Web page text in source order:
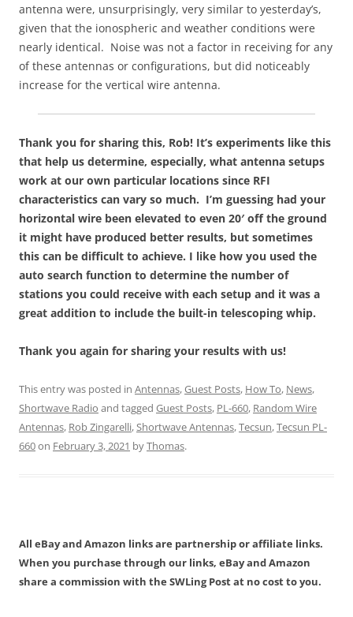
antenna were, unsurprisingly, very similar to yesterday’s,
given that the ionospheric and weather conditions were
nearly identical. Noise was not a factor in receiving for any
of these antennas or configurations, but did noticeably
increase for the vertical wire antenna.
Thank you for sharing this, Rob! It’s experiments like this
that help us determine, especially, what antenna setups
work at our own particular locations since RFI
characteristics can vary so much. I’m guessing had your
horizontal wire been elevated to even 20′ off the ground
it might have produced better results, but sometimes
this can be difficult to achieve. I like how you used the
auto search function to determine the number of
stations you could receive with each setup and it was a
great addition to include the built-in telescoping whip.
Thank you again for sharing your results with us!
This entry was posted in Antennas,Guest Posts, How To, News,
Shortwave Radio and tagged Guest Posts, PL-660, Random Wire
Antennas, Rob Zingarelli,Shortwave Antennas,Tecsun,Tecsun PL-
660on February 3, 2021 byThomas.
All eBay and Amazon links are partnership or affiliate links.
When you purchase through our links, eBay and Amazon
share a commission with the SWLing Post at no cost to you.